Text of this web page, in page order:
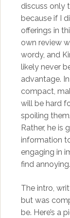
discuss only
because if I
offerings in
own review
wordy, and
likely never
advantage.
compact,
will be hard
spoiling
Rather, he is
information
engaging in
find annoying.
The intro,
but was
be. Here’s a